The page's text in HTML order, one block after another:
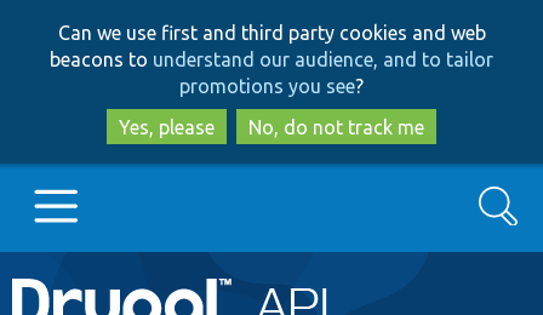
to
main
content
to
search
Can we use first and third party cookies and web
beacons to understand our audience, and to tailor
promotions you see?
Yes, please
No, do not track me
Main
Go to Drupal.org
Search